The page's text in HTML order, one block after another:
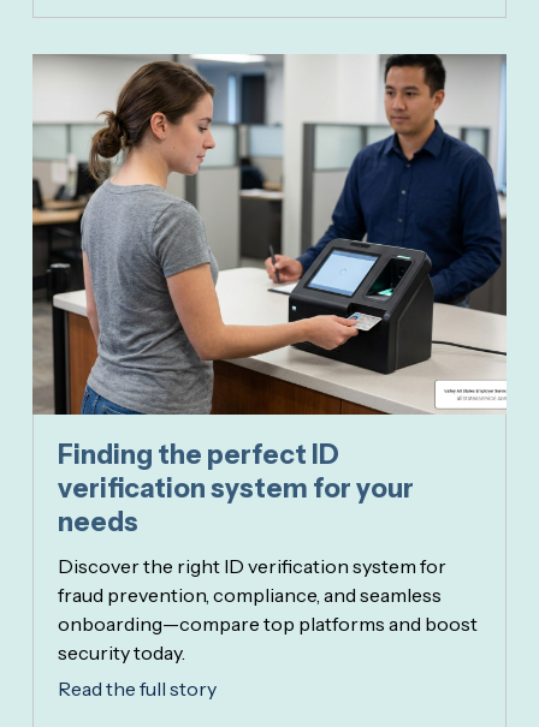
Finding the perfect ID
verification system for your
needs
Discover the right ID verification system for
fraud prevention, compliance, and seamless
onboarding—compare top platforms and boost
security today.
Read the full story